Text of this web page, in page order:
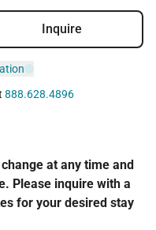
Inquire
888.628.4896
at any time and
Please inquire with a
for your desired stay